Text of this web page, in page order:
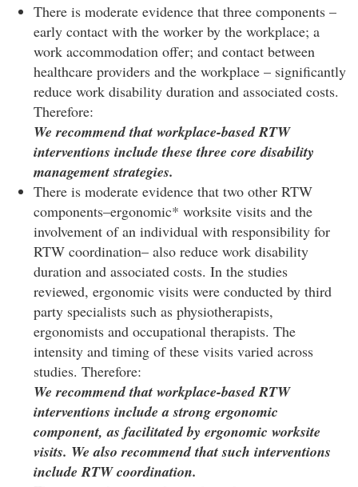
There is moderate evidence that three components –
early contact with the worker by the workplace; a
work accommodation offer; and contact between
healthcare providers and the workplace – significantly
reduce work disability duration and associated costs.
Therefore:
We recommend that workplace-based RTW
interventions include these three core disability
management strategies.
There is moderate evidence that two other RTW
components–ergonomic* worksite visits and the
involvement of an individual with responsibility for
RTW coordination– also reduce work disability
duration and associated costs. In the studies
reviewed, ergonomic visits were conducted by third
party specialists such as physiotherapists,
ergonomists and occupational therapists. The
intensity and timing of these visits varied across
studies. Therefore:
We recommend that workplace-based RTW
interventions include a strong ergonomic
component, as facilitated by ergonomic worksite
visits. We also recommend that such interventions
include RTW coordination.